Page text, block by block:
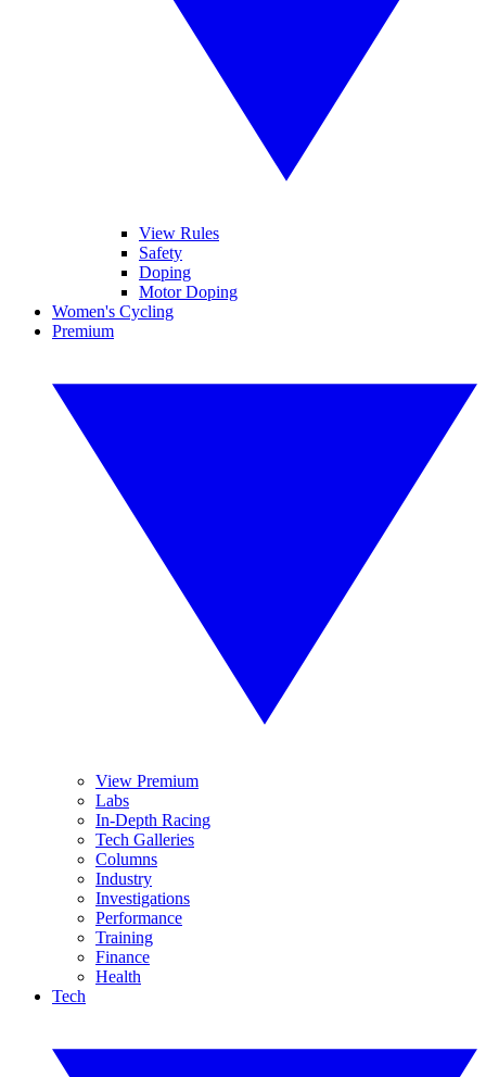
View Rules
Safety
Doping
Motor Doping
Women's Cycling
Premium
View Premium
Labs
In-Depth Racing
Tech Galleries
Columns
Industry
Investigations
Performance
Training
Finance
Health
Tech